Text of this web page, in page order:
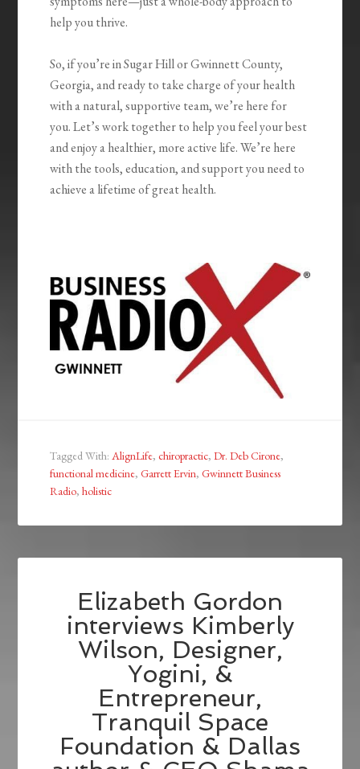
help you thrive.
So, if you’re in Sugar Hill or Gwinnett County,
Georgia, and ready to take charge of your health
with a natural, supportive team, we’re here for
you. Let’s work together to help you feel your best
and enjoy a healthier, more active life. We’re here
with the tools, education, and support you need to
achieve a lifetime of great health.
Tagged With:AlignLife,chiropractic,Dr. Deb Cirone,
functional medicine,Garrett Ervin,Gwinnett Business
Radio,holistic
Elizabeth Gordon
interviews Kimberly
Wilson, Designer,
Yogini, &
Entrepreneur,
Tranquil Space
Foundation & Dallas